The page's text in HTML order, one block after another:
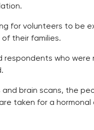
for volunteers to be
their families.
respondents who
brain scans, the
taken for a